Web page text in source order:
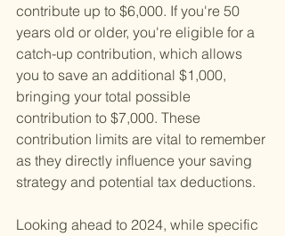
contribute up to $6,000. If you're 50
years old or older, you're eligible for a
catch-up contribution, which allows
you to save an additional $1,000,
bringing your total possible
contribution to $7,000. These
contribution limits are vital to remember
as they directly influence your saving
strategy and potential tax deductions.
Looking ahead to 2024, while specific